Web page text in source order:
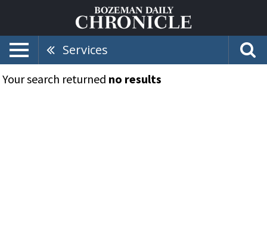
Services
Your search returned no results